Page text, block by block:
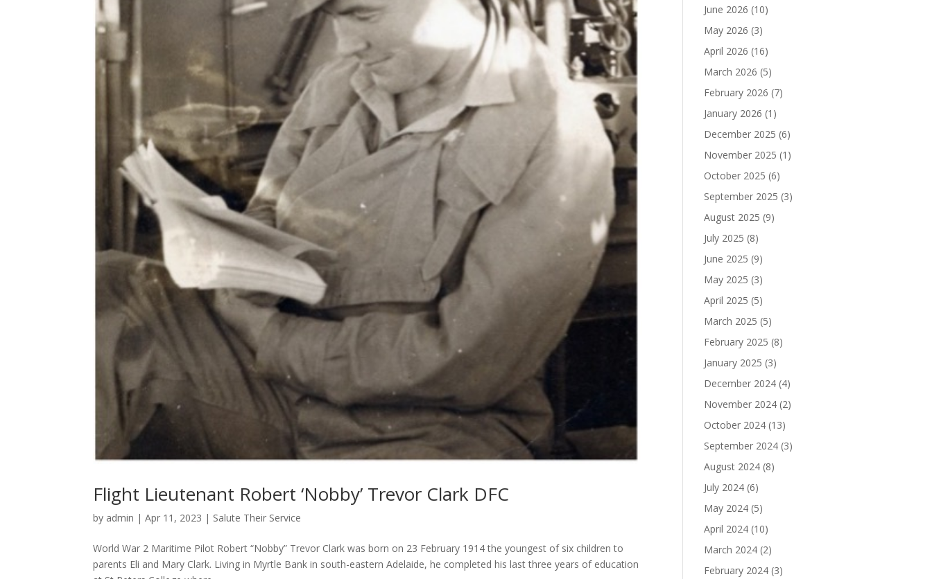
Flight Lieutenant Robert ‘Nobby’ Trevor Clark DFC
by admin |Apr 11, 2023 | Salute Their Service
World War 2 Maritime Pilot Robert “Nobby” Trevor Clark was born on 23 February 1914 the youngest of six children to
parents Eli and Mary Clark. Living in Myrtle Bank in south-eastern Adelaide, he completed his last three years of education
June 2026 (10)
May 2026 (3)
April 2026 (16)
March 2026 (5)
February 2026 (7)
January 2026 (1)
December 2025 (6)
November 2025 (1)
October 2025 (6)
September 2025 (3)
August 2025 (9)
July 2025 (8)
June 2025 (9)
May 2025 (3)
April 2025 (5)
March 2025 (5)
February 2025 (8)
January 2025 (3)
December 2024 (4)
November 2024 (2)
October 2024 (13)
September 2024 (3)
August 2024 (8)
July 2024 (6)
May 2024 (5)
April 2024 (10)
March 2024 (2)
February 2024 (3)